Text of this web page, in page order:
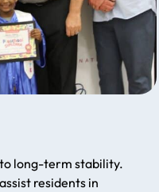
long-term stability.
residents in